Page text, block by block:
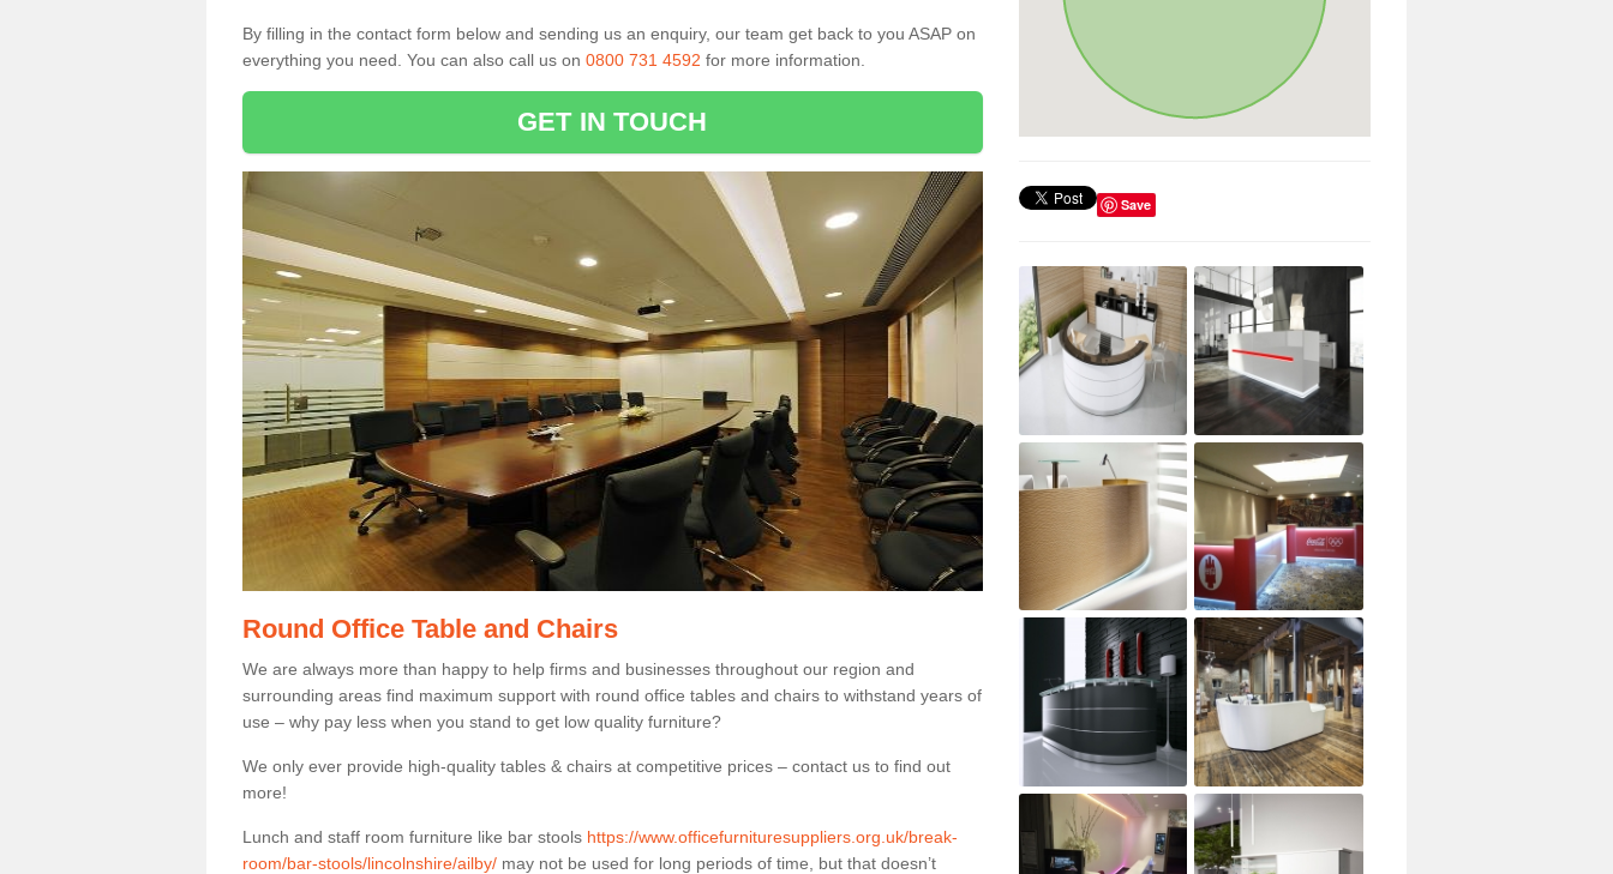
By filling in the contact form below and sending us an enquiry, our team get back to you ASAP on
everything you need. You can also call us on 0800 731 4592 for more information.
GET IN TOUCH
Round Office Table and Chairs
We are always more than happy to help firms and businesses throughout our region and
surrounding areas find maximum support with round office tables and chairs to withstand years of
use – why pay less when you stand to get low quality furniture?
We only ever provide high-quality tables & chairs at competitive prices – contact us to find out
more!
Lunch and staff room furniture like bar stools https://www.officefurnituresuppliers.org.uk/break-
room/bar-stools/lincolnshire/ailby/ may not be used for long periods of time, but that doesn’t
Save